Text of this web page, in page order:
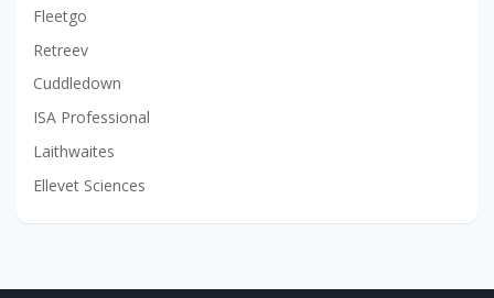
Fleetgo
Retreev
Cuddledown
ISA Professional
Laithwaites
Ellevet Sciences